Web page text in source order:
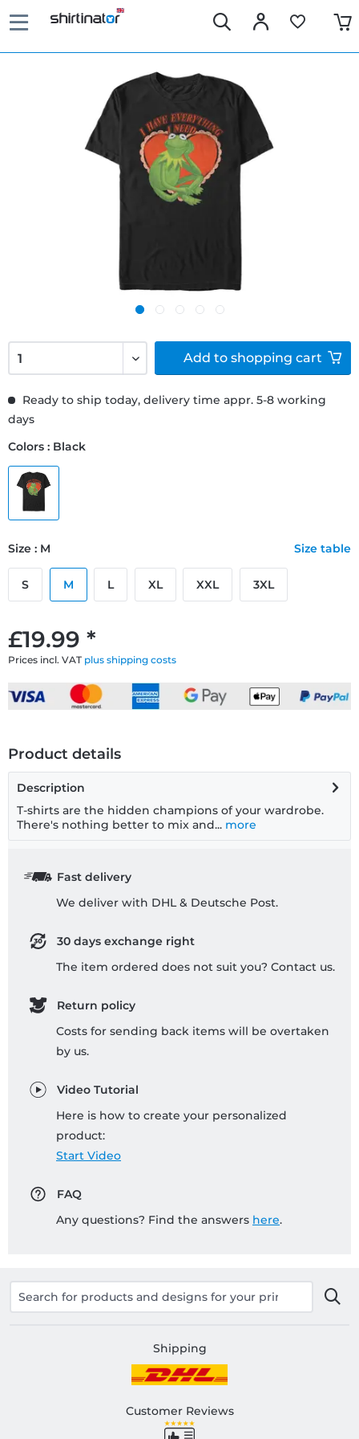
£19.99 *
Prices incl. VAT plus shipping costs
Ready to ship today, delivery time appr. 5-8 working
days
Colors : Black
Size : M Size table
S M L XL XXL 3XL
Add to shopping cart
Product details
Description
T-shirts are the hidden champions of your wardrobe.
There's nothing better to mix and... more
Fast delivery
We deliver with DHL & Deutsche Post.
30 days exchange right
The item ordered does not suit you? Contact us.
Return policy
Costs for sending back items will be overtaken
by us.
Video Tutorial
Here is how to create your personalized
product:
Start Video
FAQ
Any questions? Find the answers here.
Shipping
Customer Reviews